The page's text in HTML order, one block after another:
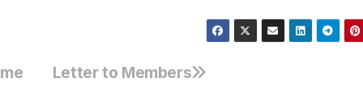
Letter to Members